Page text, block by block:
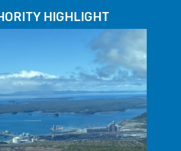
HIGHLIGHT